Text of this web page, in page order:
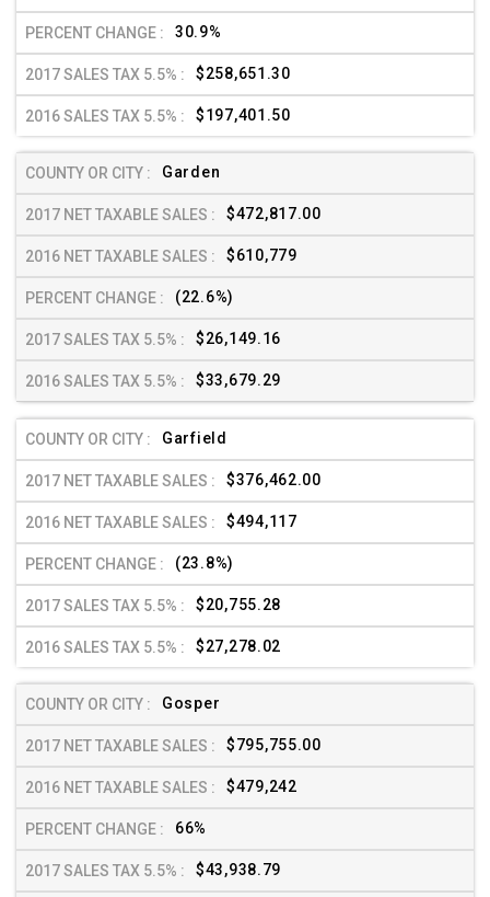
30.9%
$258,651.30
$197,401.50
Garden
$472,817.00
$610,779
(22.6%)
$26,149.16
$33,679.29
Garfield
$376,462.00
$494,117
(23.8%)
$20,755.28
$27,278.02
Gosper
$795,755.00
$479,242
66%
$43,938.79